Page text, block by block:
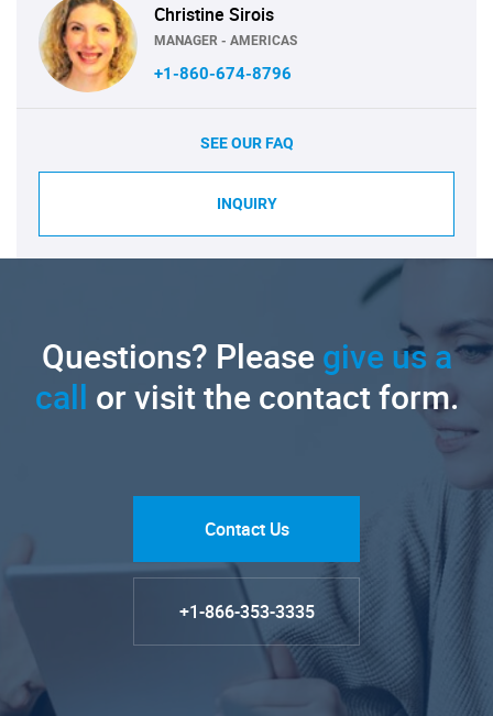
Christine Sirois
MANAGER - AMERICAS
+1-860-674-8796
SEE OUR FAQ
INQUIRY
Questions? Pleasegive us a
call or visit the contact form.
Contact Us
+1-866-353-3335